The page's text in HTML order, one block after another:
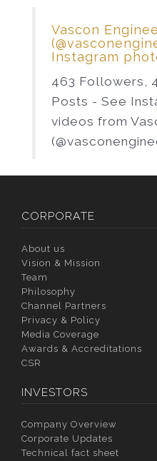
Vascon
Instagram
463 Followers,
Posts - See
videos from
CORPORATE
About us
Vision & Mission
Team
Philosophy
Channel Partners
Privacy & Policy
Media Coverage
Awards & Accreditations
CSR
INVESTORS
Company Overview
Corporate Updates
Technical fact sheet